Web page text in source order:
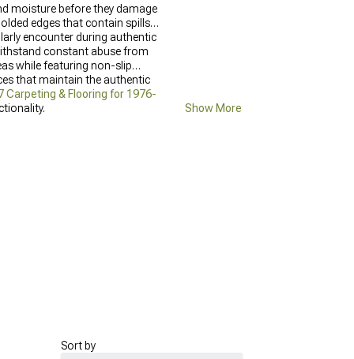
moisture before they damage
edges that contain spills
encounter during authentic
constant abuse from
while featuring non-slip
that maintain the authentic
Carpeting & Flooring for 1976-
Show More
Sort by